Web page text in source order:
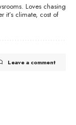
Loves chasing
it’s climate, cost of
Leave a comment